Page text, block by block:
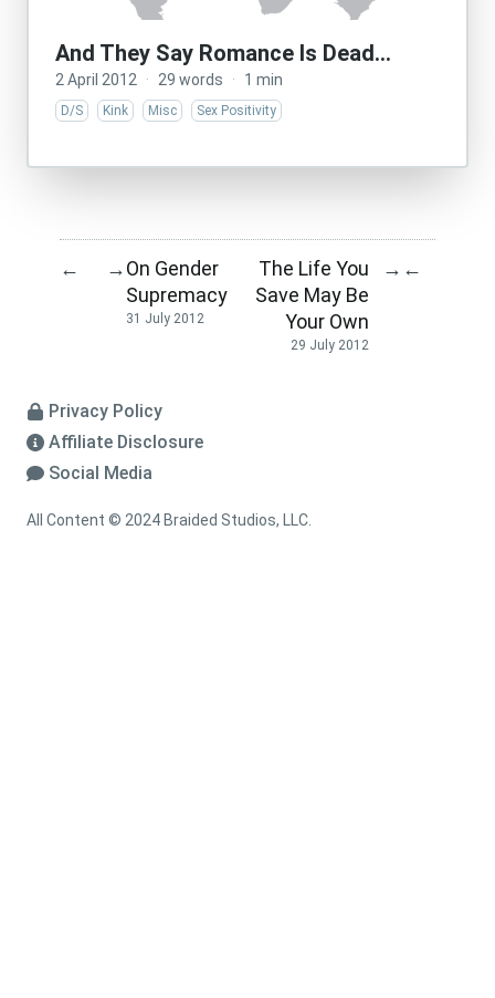
And They Say Romance Is Dead…
2 April 2012 · 29 words · 1 min
D/S Kink Misc Sex Positivity
← →On Gender
Supremacy
31 July 2012
The Life You
Save May Be
Your Own
29 July 2012
→ ←
Privacy Policy
Affiliate Disclosure
Social Media
All Content © 2024 Braided Studios, LLC.